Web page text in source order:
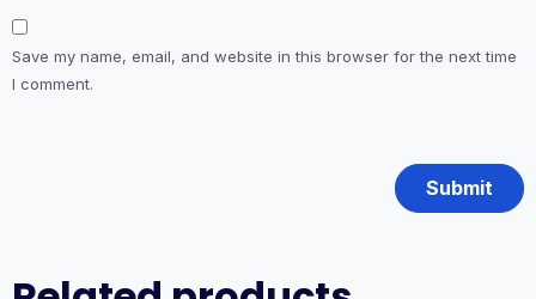
Save my name, email, and website in this browser for the next time
I comment.